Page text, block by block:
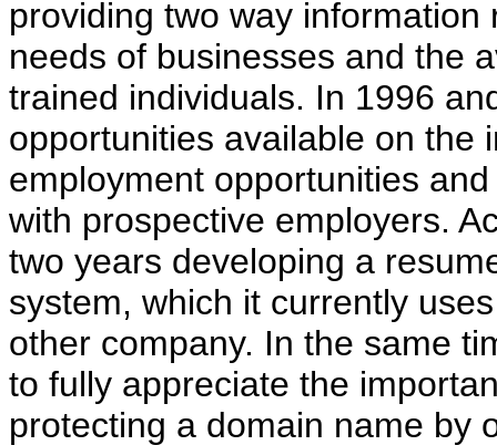
providing two way
needs of businesses and the
trained individuals. In 1996
opportunities available on the
employment opportunities
with prospective employers.
two years developing a
system, which it currently
other company. In the same
to fully appreciate the
protecting a domain name by